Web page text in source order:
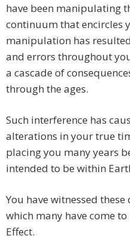
have been manipulating
continuum that encircles
manipulation has
and errors throughout
a cascade of
through the ages.
Such interference has
alterations in your true
placing you many years
intended to be within
You have witnessed
which many have come
Effect.